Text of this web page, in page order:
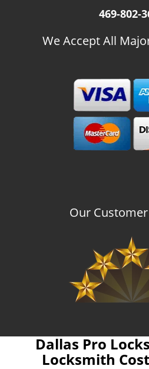
469-802-
We Accept All
Our
Dallas Pro
Locksmith